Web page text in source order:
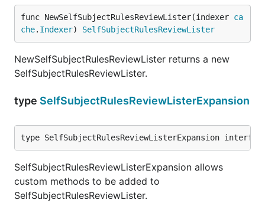
func NewSelfSubjectRulesReviewLister(indexer ca
che. Indexer) SelfSubjectRulesReviewLister
NewSelfSubjectRulesReviewLister returns a new
SelfSubjectRulesReviewLister.
type SelfSubjectRulesReviewListerExpansion
type SelfSubjectRulesReviewListerExpansion
SelfSubjectRulesReviewListerExpansion allows
custom methods to be added to
SelfSubjectRulesReviewLister.